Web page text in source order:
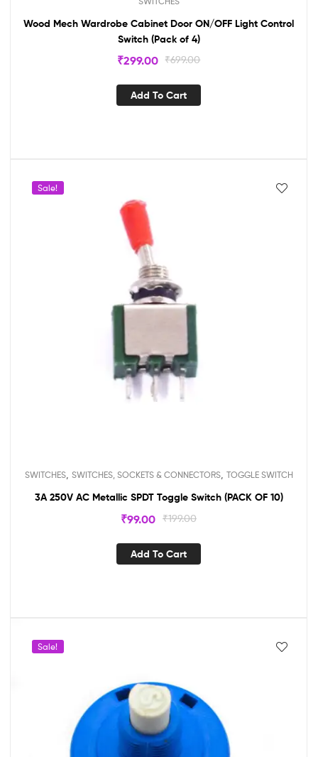
Wood Mech Wardrobe Cabinet Door ON/OFF Light Control
Switch (Pack of 4)
₹699.00
₹299.00
Add To Cart
Sale!
SWITCHES, SWITCHES, SOCKETS & CONNECTORS, TOGGLE SWITCH
3A 250V AC Metallic SPDT Toggle Switch (PACK OF 10)
₹199.00
₹99.00
Add To Cart
Sale!